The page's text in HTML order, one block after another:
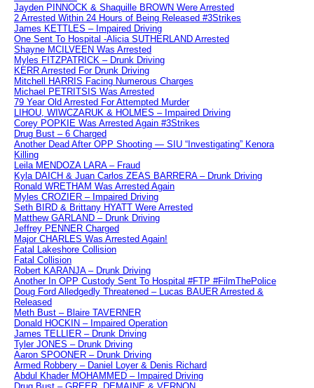
Jayden PINNOCK & Shaquille BROWN Were Arrested
2 Arrested Within 24 Hours of Being Released #3Strikes
James KETTLES – Impaired Driving
One Sent To Hospital -Alicia SUTHERLAND Arrested
Shayne MCILVEEN Was Arrested
Myles FITZPATRICK – Drunk Driving
KERR Arrested For Drunk Driving
Mitchell HARRIS Facing Numerous Charges
Michael PETRITSIS Was Arrested
79 Year Old Arrested For Attempted Murder
LIHOU, WIWCZARUK & HOLMES – Impaired Driving
Corey POPKIE Was Arrested Again #3Strikes
Drug Bust – 6 Charged
Another Dead After OPP Shooting — SIU “Investigating” Kenora
Killing
Leila MENDOZA LARA – Fraud
Kyla DAICH & Juan Carlos ZEAS BARRERA – Drunk Driving
Ronald WRETHAM Was Arrested Again
Myles CROZIER – Impaired Driving
Seth BIRD & Brittany HYATT Were Arrested
Matthew GARLAND – Drunk Driving
Jeffrey PENNER Charged
Major CHARLES Was Arrested Again!
Fatal Lakeshore Collision
Fatal Collision
Robert KARANJA – Drunk Driving
Another In OPP Custody Sent To Hospital #FTP #FilmThePolice
Doug Ford Alledgedly Threatened – Lucas BAUER Arrested &
Released
Meth Bust – Blaire TAVERNER
Donald HOCKIN – Impaired Operation
James TELLIER – Drunk Driving
Tyler JONES – Drunk Driving
Aaron SPOONER – Drunk Driving
Armed Robbery – Daniel Loyer & Denis Richard
Abdul Khader MOHAMMED – Impaired Driving